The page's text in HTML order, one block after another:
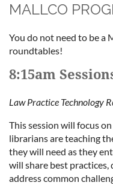
MALLCO
You do not need to be a
roundtables!
8:15am
Law Practice Technology
This session will focus
librarians are teaching
they will need as they
will share best practices,
address common